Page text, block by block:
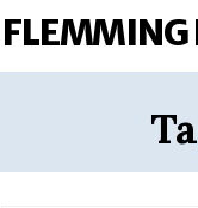
FLEMMING